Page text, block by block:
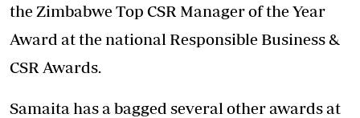
the Zimbabwe Top CSR Manager of the Year
Award at the national Responsible Business &
CSR Awards.
Samaita has a bagged several other awards at